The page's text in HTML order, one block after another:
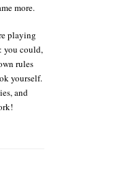
more.
playing
you could,
rules
yourself.
and